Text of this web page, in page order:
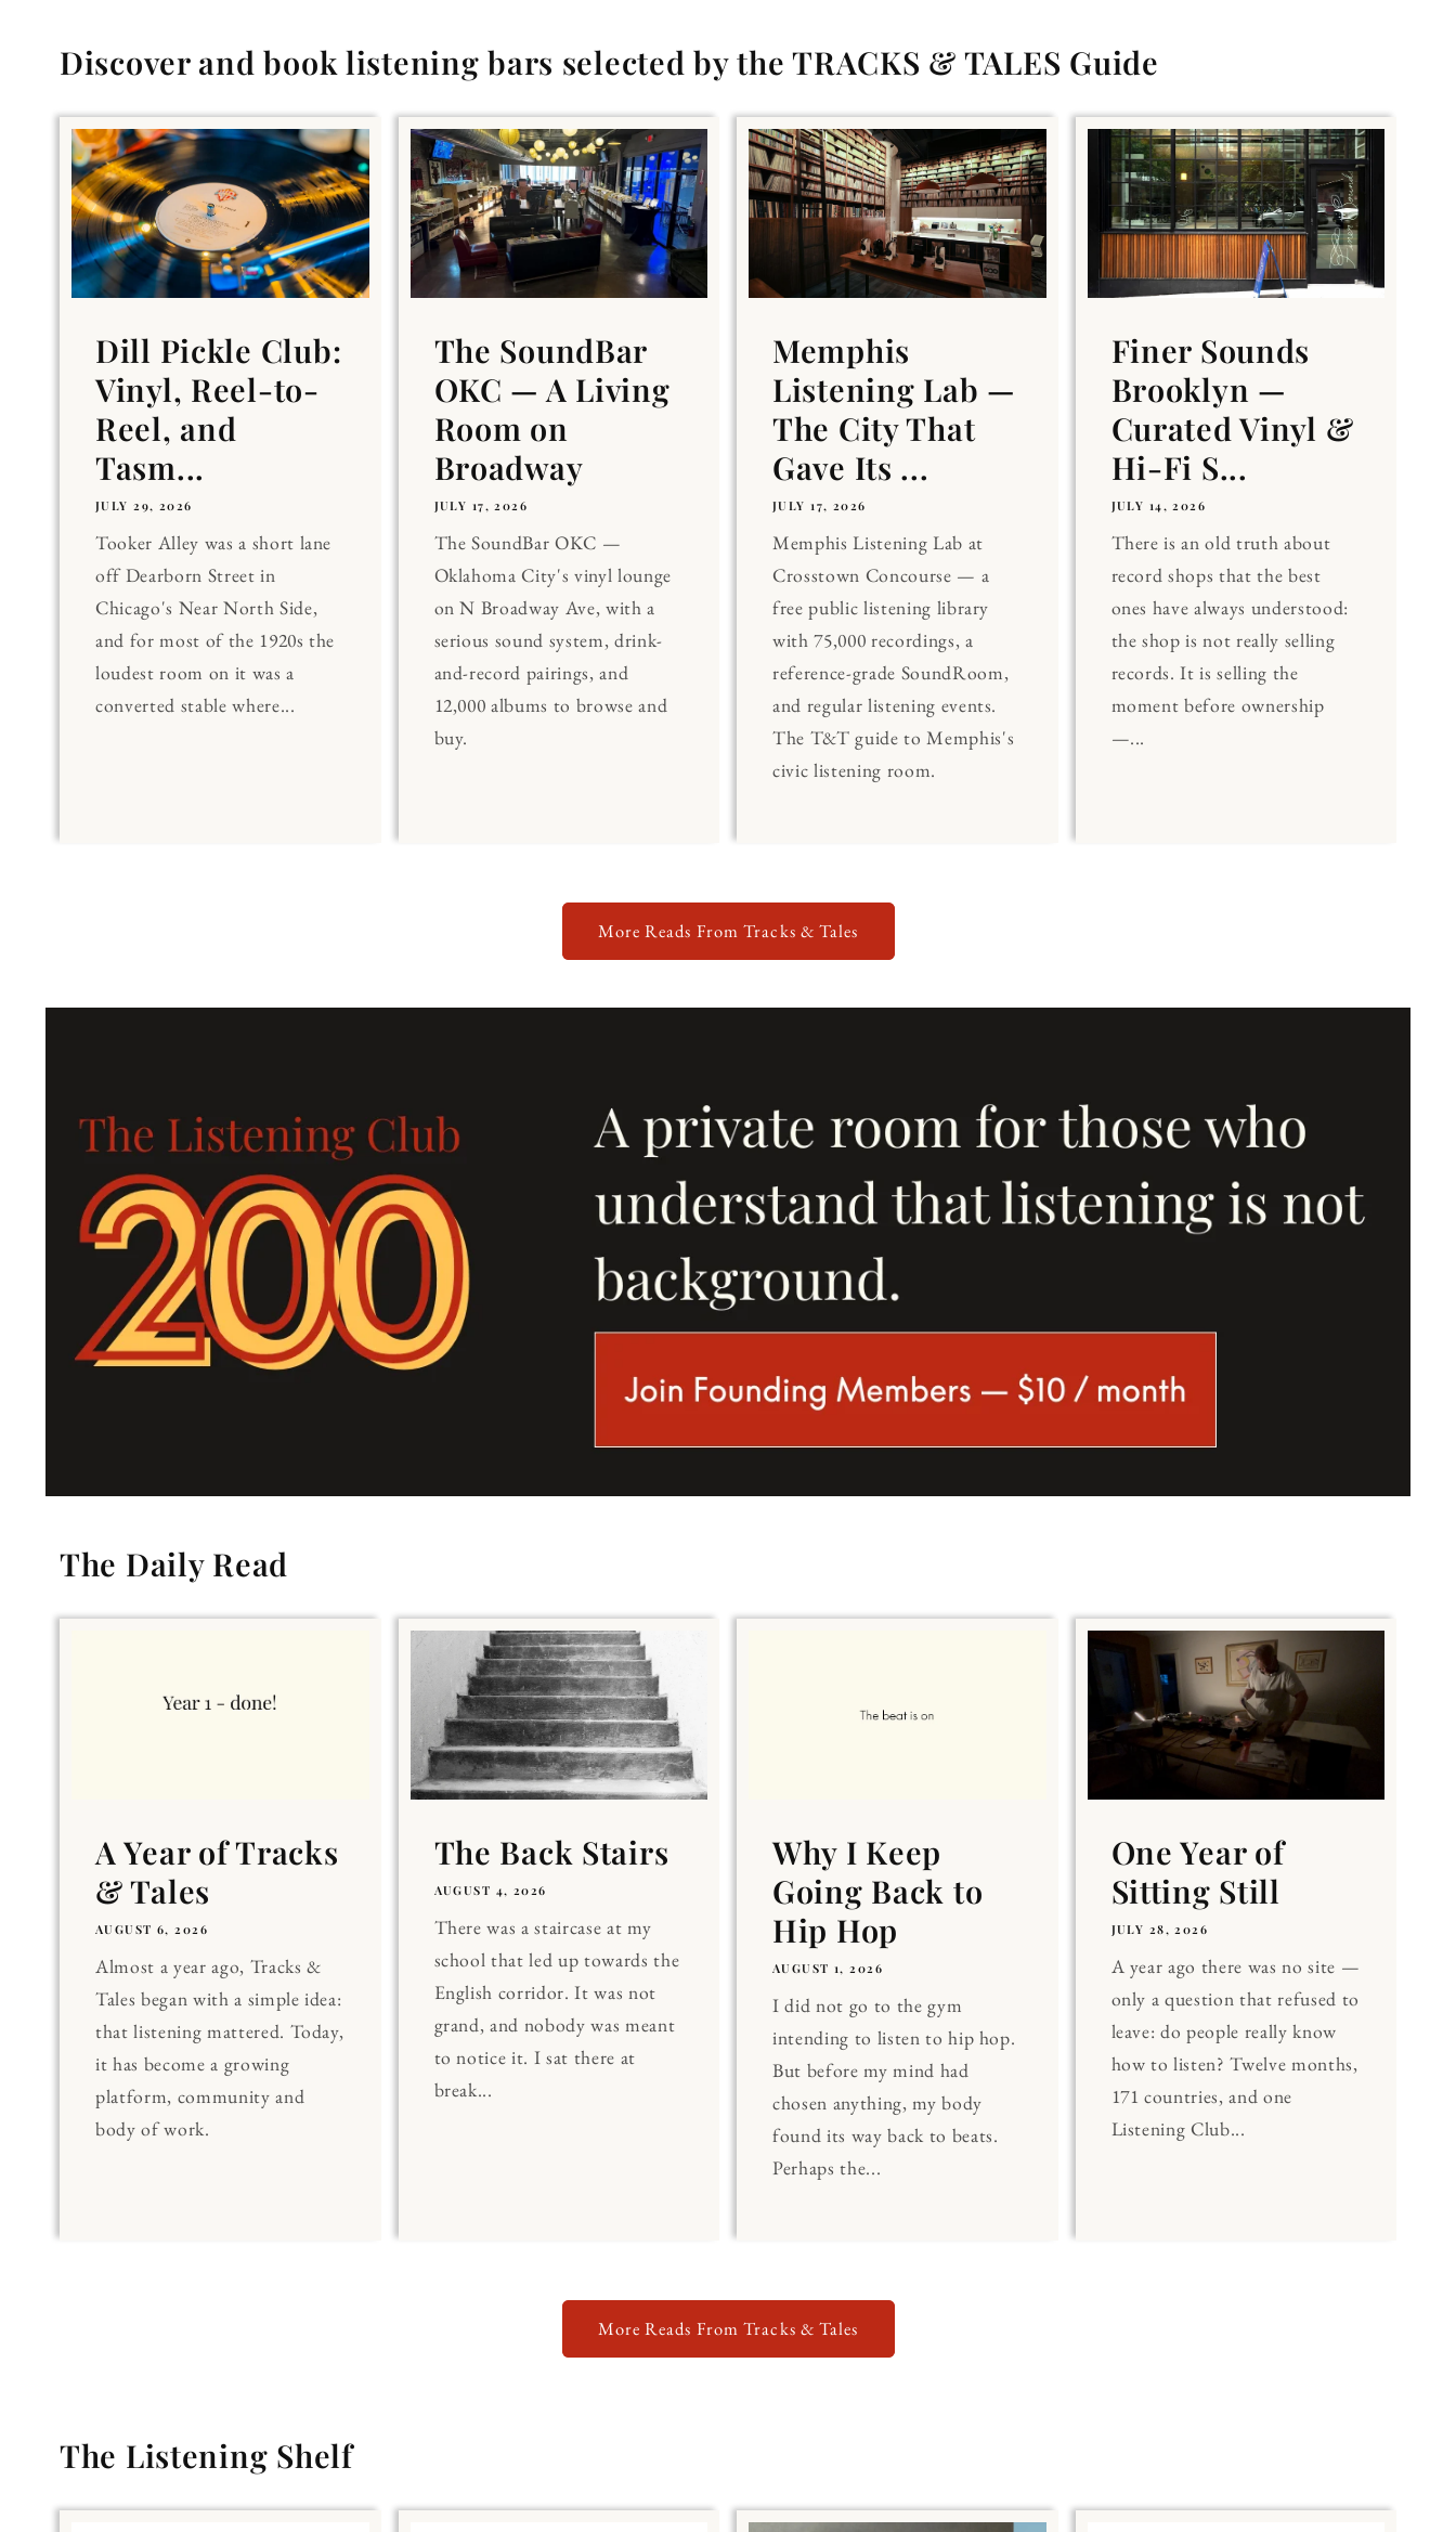
Discover and book listening bars selected by the TRACKS & TALES Guide
Dill Pickle Club:
Vinyl, Reel-to-
Reel, and
Tasm...
JULY 29, 2026
Tooker Alley was a short lane
off Dearborn Street in
Chicago's Near North Side,
and for most of the 1920s the
loudest room on it was a
converted stable where...
The SoundBar
OKC — A Living
Room on
Broadway
JULY 17, 2026
The SoundBar OKC —
Oklahoma City's vinyl lounge
on N Broadway Ave, with a
serious sound system, drink-
and-record pairings, and
12,000 albums to browse and
buy.
Memphis
Listening Lab —
The City That
Gave Its ...
JULY 17, 2026
Memphis Listening Lab at
Crosstown Concourse — a
free public listening library
with 75,000 recordings, a
reference-grade SoundRoom,
and regular listening events.
The T&T guide to Memphis's
civic listening room.
Finer Sounds
Brooklyn —
Curated Vinyl &
Hi-Fi S...
JULY 14, 2026
There is an old truth about
record shops that the best
ones have always understood:
the shop is not really selling
records. It is selling the
moment before ownership
—...
More Reads From Tracks & Tales
The Daily Read
A Year of Tracks
& Tales
AUGUST 6, 2026
Almost a year ago, Tracks &
Tales began with a simple idea:
that listening mattered. Today,
it has become a growing
platform, community and
body of work.
The Back Stairs
AUGUST 4, 2026
There was a staircase at my
school that led up towards the
English corridor. It was not
grand, and nobody was meant
to notice it. I sat there at
break...
Why I Keep
Going Back to
Hip Hop
AUGUST 1, 2026
I did not go to the gym
intending to listen to hip hop.
But before my mind had
chosen anything, my body
found its way back to beats.
Perhaps the...
One Year of
Sitting Still
JULY 28, 2026
A year ago there was no site —
only a question that refused to
leave: do people really know
how to listen? Twelve months,
171 countries, and one
Listening Club...
More Reads From Tracks & Tales
The Listening Shelf